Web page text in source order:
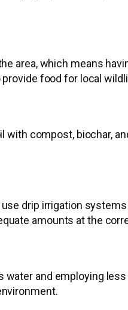
area, which means
food for local
compost, biochar,
drip irrigation
amounts at the
and employing